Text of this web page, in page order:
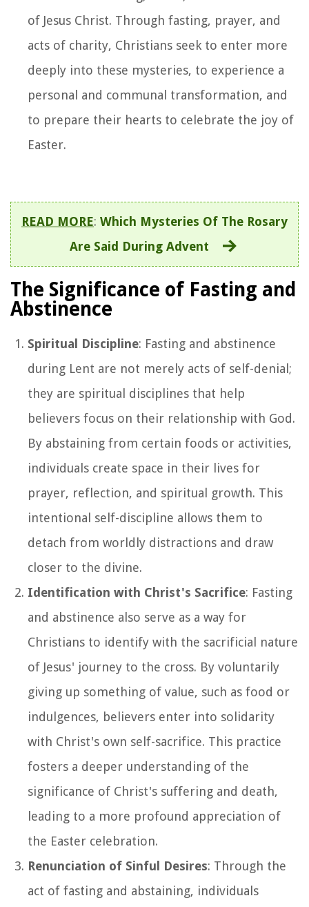
of Jesus Christ. Through fasting, prayer, and
acts of charity, Christians seek to enter more
deeply into these mysteries, to experience a
personal and communal transformation, and
to prepare their hearts to celebrate the joy of
Easter.
READ MORE: Which Mysteries Of The Rosary
Are Said During Advent
The Significance of Fasting and
Abstinence
Spiritual Discipline: Fasting and abstinence
during Lent are not merely acts of self-denial;
they are spiritual disciplines that help
believers focus on their relationship with God.
By abstaining from certain foods or activities,
individuals create space in their lives for
prayer, reflection, and spiritual growth. This
intentional self-discipline allows them to
detach from worldly distractions and draw
closer to the divine.
Identification with Christ's Sacrifice: Fasting
and abstinence also serve as a way for
Christians to identify with the sacrificial nature
of Jesus' journey to the cross. By voluntarily
giving up something of value, such as food or
indulgences, believers enter into solidarity
with Christ's own self-sacrifice. This practice
fosters a deeper understanding of the
significance of Christ's suffering and death,
leading to a more profound appreciation of
the Easter celebration.
Renunciation of Sinful Desires: Through the
act of fasting and abstaining, individuals